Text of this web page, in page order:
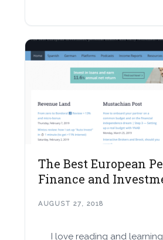
The Best European
Finance and
AUGUST 27, 2018
I love reading and